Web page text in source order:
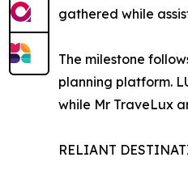
gathered while
The milestone
planning platform.
while Mr TraveLux
RELIANT